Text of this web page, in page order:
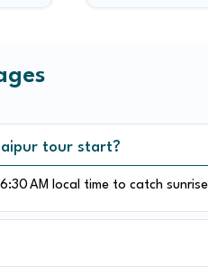
tour start?
AM local time to catch